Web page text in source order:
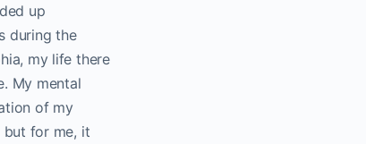
up
during the
my life there
My mental
of my
but for me, it